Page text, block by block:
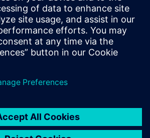
of multiphysics electric
to learn more.